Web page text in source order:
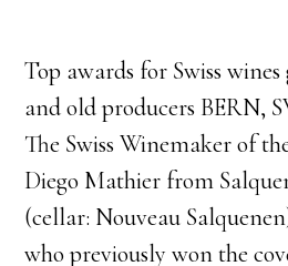
Top awards for Swiss
and old producers BERN,
The Swiss Winemaker of
Diego Mathier from
(cellar: Nouveau
who previously won the